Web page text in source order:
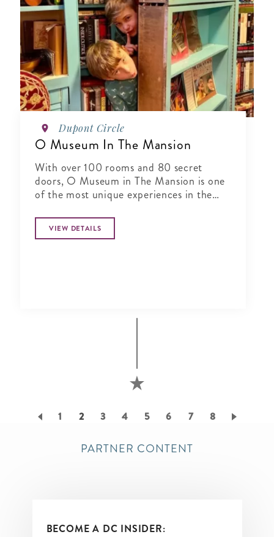
Dupont Circle
O Museum In The Mansion
With over 100 rooms and 80 secret
doors, O Museum in The Mansion is one
of the most unique experiences in the
VIEW DETAILS
PaginationPage
1
Current
2 Page
3 Page
4 Page
5 Page
6 Page
7 Page
8
PARTNER CONTENT
BECOME A DC INSIDER: